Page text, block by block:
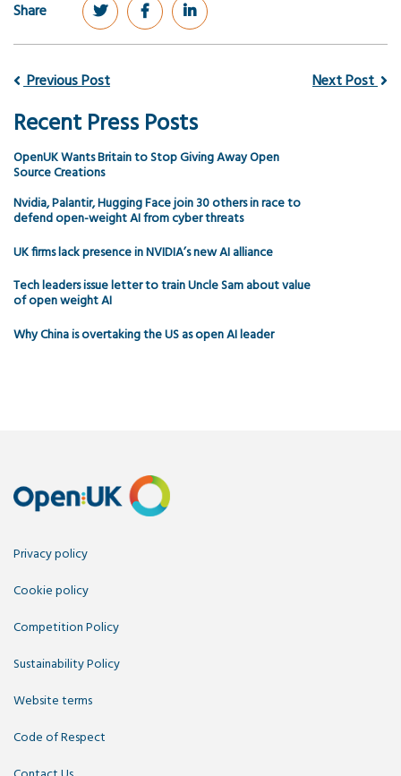
Share
Previous Post Next Post
Recent Press Posts
OpenUK Wants Britain to Stop Giving Away Open
Source Creations
Nvidia, Palantir, Hugging Face join 30 others in race to
defend open-weight AI from cyber threats
UK firms lack presence in NVIDIA’s new AI alliance
Tech leaders issue letter to train Uncle Sam about value
of open weight AI
Why China is overtaking the US as open AI leader
Privacy policy
Cookie policy
Competition Policy
Sustainability Policy
Website terms
Code of Respect